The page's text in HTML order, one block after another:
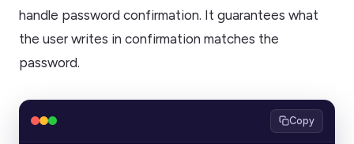
handle password confirmation. It guarantees what
the user writes in confirmation matches the
password.
Copy